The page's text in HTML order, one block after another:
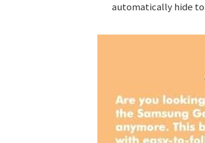
automatically hide to